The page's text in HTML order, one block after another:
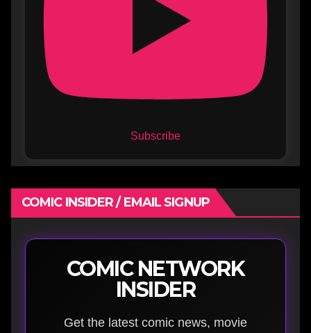
Subscribe
COMIC INSIDER / EMAIL SIGNUP
COMIC NETWORK
INSIDER
Get the latest comic news, movie